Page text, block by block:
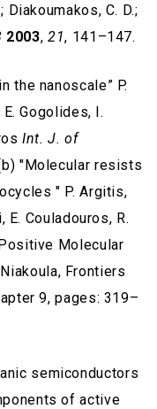
C. D.;
2003,21, 141–147.
the nanoscale” P.
Gogolides, I.
Int. J. of
"Molecular resists
" P. Argitis,
E. Couladouros, R.
Molecular
Frontiers
9, pages: 319–
semiconductors
of active